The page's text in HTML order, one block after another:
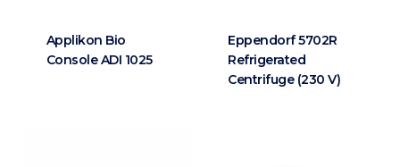
Applikon Bio
Console ADI 1025
Eppendorf 5702R
Refrigerated
Centrifuge (230 V)